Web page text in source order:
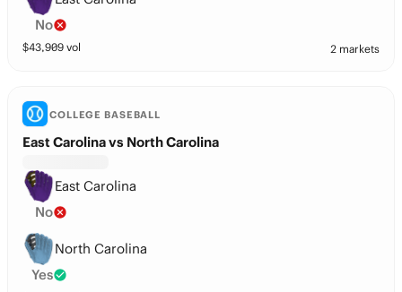
No
$43,909 vol 2 markets
COLLEGE BASEBALL
East Carolina vs North Carolina
East Carolina
No
North Carolina
Yes